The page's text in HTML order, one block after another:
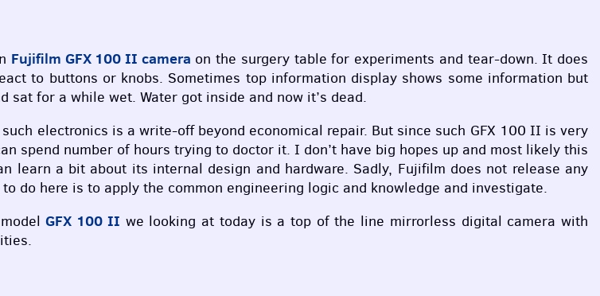
Fujifilm GFX100 II camera on the surgery table for experiments and tear-down. It does
to buttons or knobs. Sometimes top information display shows some information but
sat for a while wet. Water got inside and now it’s dead.
electronics is a write-off beyond economical repair. But since such GFX 100 II is very
spend number of hours trying to doctor it. I don’t have big hopes up and most likely this
learn a bit about its internal design and hardware. Sadly, Fujifilm does not release any
do here is to apply the common engineering logic and knowledge and investigate.
GFX 100 II we looking at today is a top of the line mirrorless digital camera with